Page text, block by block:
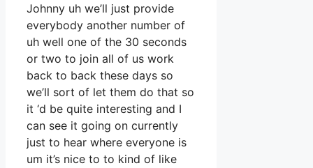
Johnny uh we’ll just provide
everybody another number of
uh well one of the 30 seconds
or two to join all of us work
back to back these days so
we’ll sort of let them do that so
it ‘d be quite interesting and I
can see it going on currently
just to hear where everyone is
um it’s nice to to kind of like